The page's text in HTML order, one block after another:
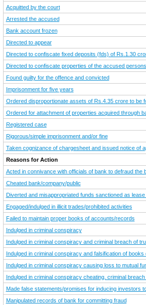
Acquitted by the court
Arrested the accused
Bank account frozen
Directed to appear
Directed to confiscate fixed deposits (fds) of Rs.1.30
Directed to confiscate properties of the accused persons
Found guilty for the offence and convicted
Imprisonment for five years
Ordered disproportionate assets of Rs.4.35 crore to be
Ordered for attachment of properties acquired through
Registered case
Rigorous/simple imprisonment and/or fine
Taken cognizance of chargesheet and issued notice of
Reasons for Action
Acted in connivance with officials of bank to defraud the
Cheated bank/company/public
Diverted and misappropriated funds sanctioned as lease
Engaged/indulged in illicit trades/prohibited activities
Failed to maintain proper books of accounts/records
Indulged in criminal conspiracy
Indulged in criminal conspiracy and criminal breach of
Indulged in criminal conspiracy and falsification of
Indulged in criminal conspiracy causing loss to mutual
Indulged in criminal conspiracy cheating, criminal
Made false statements/promises for inducing investors
Manipulated records of bank for committing fraud